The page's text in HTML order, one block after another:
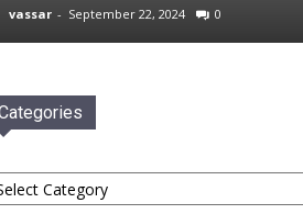
vassar - September 22, 2024 0